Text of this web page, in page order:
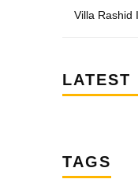
Villa Rashid
LATEST
TAGS